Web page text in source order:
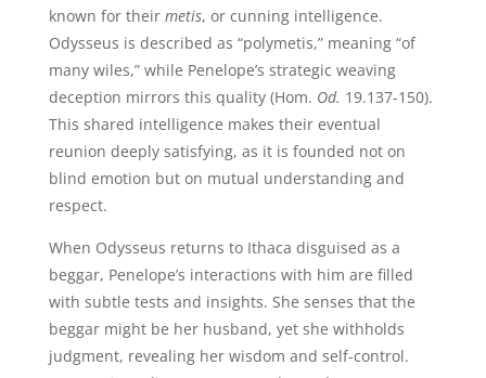
known for their metis, or cunning intelligence.
Odysseus is described as “polymetis,” meaning “of
many wiles,” while Penelope’s strategic weaving
deception mirrors this quality (Hom. Od. 19.137-150).
This shared intelligence makes their eventual
reunion deeply satisfying, as it is founded not on
blind emotion but on mutual understanding and
respect.
When Odysseus returns to Ithaca disguised as a
beggar, Penelope’s interactions with him are filled
with subtle tests and insights. She senses that the
beggar might be her husband, yet she withholds
judgment, revealing her wisdom and self-control.